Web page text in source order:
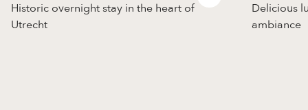
Historic overnight stay in the heart of
Utrecht
Delicious
ambiance